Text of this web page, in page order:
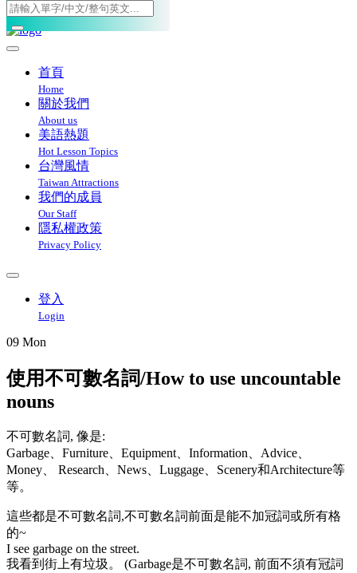
Toggle navigation
首頁
Home
關於我們
About us
美語熱題
Hot Lesson Topics
台灣風情
Taiwan Attractions
我們的成員
Our Staff
隱私權政策
Privacy Policy
登入
Login
09 Mon
使用不可數名詞/How to use uncountable
nouns
不可數名詞, 像是:
Garbage
Furniture Equipment Information Advice
Money
Research News Luggage Scenery和Architecture等
等。
這些都是不可數名詞,不可數名詞前面是能不加冠詞或所有格
的~
I see garbage on the street.
我看到街上有垃圾。 (Garbage是不可數名詞, 前面不須有冠詞